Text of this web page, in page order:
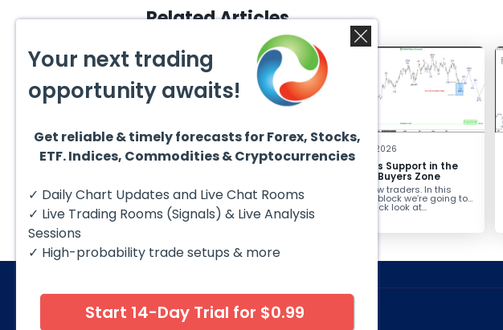
Related Articles
August 5, 2026
DAX Chart of the Day: Wave
The DAX (XETRA: DAX) continues
to follow a bullish Elliott Wave
structure after completing red...
August 4, 2026
AMD Finds Support in the
Blue Box Buyers Zone
Hello fellow traders. In this
technical block we’re going to
take a quick look at...
© 2026 Elliott Wave Forecast. All Rights Reserved
Your next trading
opportunity awaits!
Get reliable & timely forecasts for Forex, Stocks,
ETF. Indices, Commodities & Cryptocurrencies
✓ Daily Chart Updates and Live Chat Rooms
✓ Live Trading Rooms (Signals) & Live Analysis
Sessions
✓ High-probability trade setups & more
Start 14-Day Trial for $0.99